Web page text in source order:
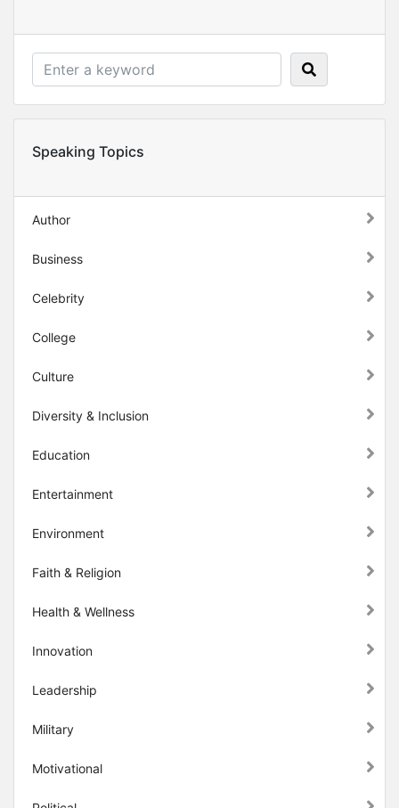
Speaking Topics
Author
Business
Celebrity
College
Culture
Diversity & Inclusion
Education
Entertainment
Environment
Faith & Religion
Health & Wellness
Innovation
Leadership
Military
Motivational